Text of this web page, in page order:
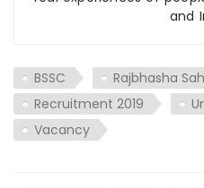
and
BSSC
Rajbhasha
Recruitment 2019
Vacancy